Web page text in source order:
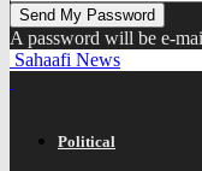
A password will be e-
Sahaafi News
Political